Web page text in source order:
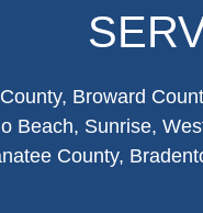
Broward
Beach, Sunrise,
County,